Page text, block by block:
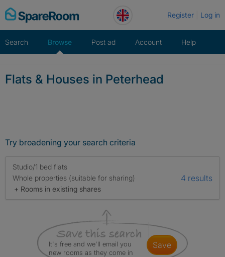
Skip
to
Register Log in
Search Browse Post ad Account Help
Flats & Houses in Peterhead
Try broadening your search criteria
Studio/1 bed flats
Whole properties (suitable for sharing)
+ Rooms in existing shares
4 results
It's free and we'll email you
new rooms as they come in
save